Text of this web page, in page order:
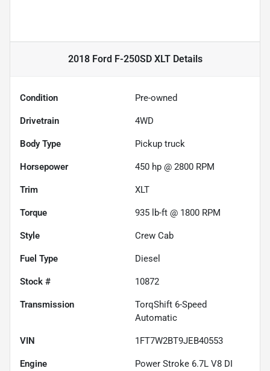
2018 Ford F-250SD XLTDetails
Condition Pre-owned
Drivetrain 4WD
Body Type Pickup truck
Horsepower 450 hp @ 2800 RPM
Trim XLT
Torque 935 lb-ft @ 1800 RPM
Style Crew Cab
Fuel Type Diesel
Stock # 10872
Transmission
TorqShift 6-Speed
Automatic
VIN 1FT7W2BT9JEB40553
Engine
Power Stroke 6.7L V8 DI